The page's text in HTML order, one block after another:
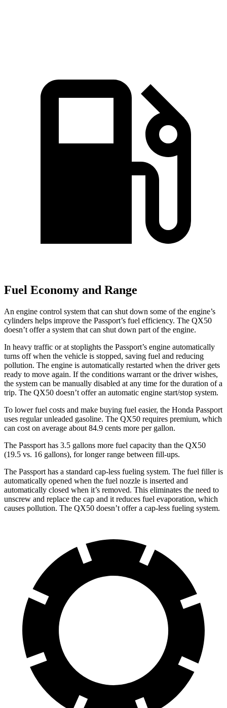
Fuel Economy and Range
An engine control system that can shut down some of the engine’s
cylinders helps improve the Passport’s fuel efficiency. The QX50
doesn’t offer a system that can shut down part of the engine.
In heavy traffic or at stoplights the Passport’s engine automatically
turns off when the vehicle is stopped, saving fuel and reducing
pollution. The engine is automatically restarted when the driver gets
ready to move again. If the conditions warrant or the driver wishes,
the system can be manually disabled at any time for the duration of a
trip. The QX50 doesn’t offer an automatic engine start/stop system.
To lower fuel costs and make buying fuel easier, the Honda Passport
uses regular unleaded gasoline. The QX50 requires premium, which
can cost on average about 84.9 cents more per gallon.
The Passport has 3.5 gallons more fuel capacity than the QX50
(19.5 vs. 16 gallons), for longer range between fill-ups.
The Passport has a standard cap-less fueling system. The fuel filler is
automatically opened when the fuel nozzle is inserted and
automatically closed when it’s removed. This eliminates the need to
unscrew and replace the cap and it reduces fuel evaporation, which
causes pollution. The QX50 doesn’t offer a cap-less fueling system.